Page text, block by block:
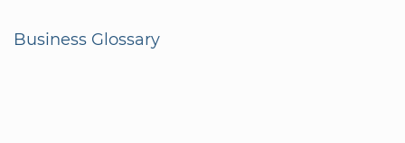
Business Glossary